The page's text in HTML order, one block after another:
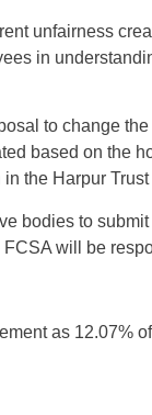
unfairness
in
to change
based on the
the Harpur Trust
bodies to
FCSA will be
as 12.07%